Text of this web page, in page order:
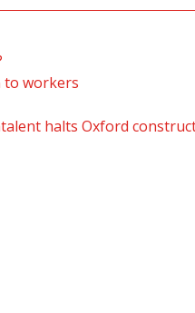
to workers
halts Oxford